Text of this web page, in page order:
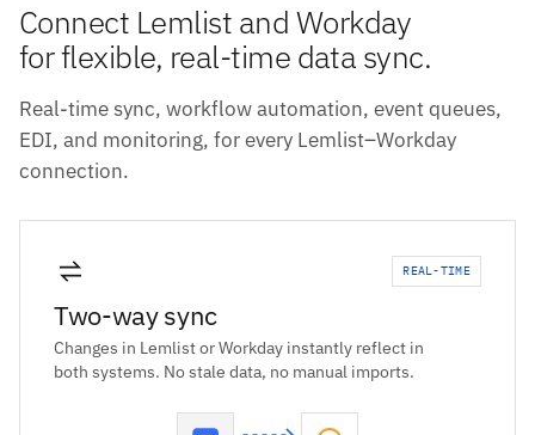
Connect Lemlist and Workday
for flexible, real-time data sync.
Real-time sync, workflow automation, event queues,
EDI, and monitoring, for every Lemlist–Workday
connection.
REAL-TIME
Two-way sync
Changes in Lemlist or Workday instantly reflect in
both systems. No stale data, no manual imports.